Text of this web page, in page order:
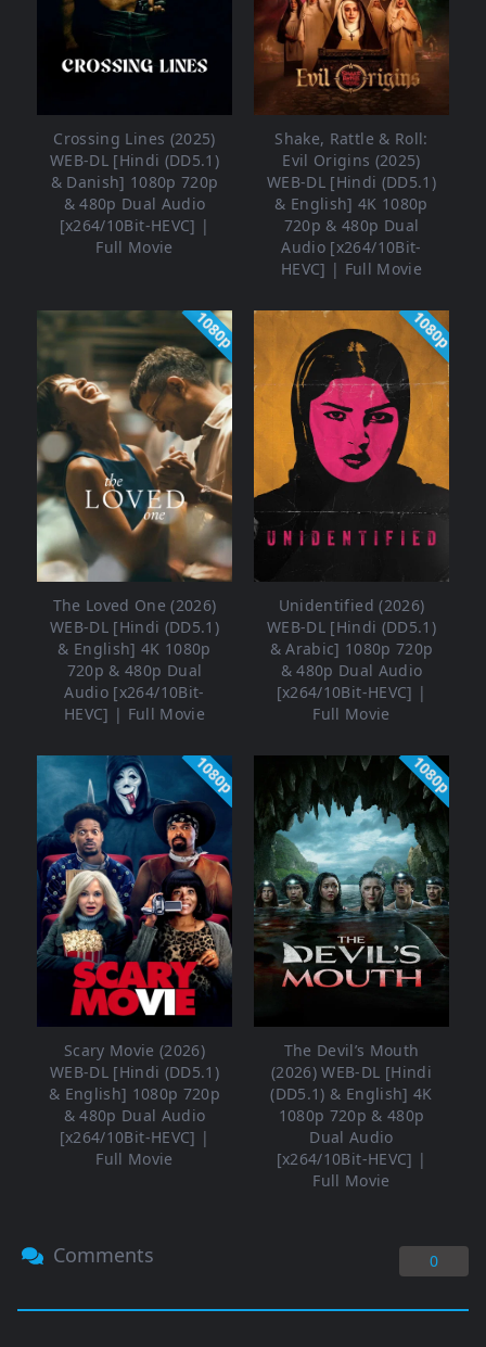
Crossing Lines (2025)
WEB-DL [Hindi (DD5.1)
& Danish] 1080p 720p
& 480p Dual Audio
[x264/10Bit-HEVC] |
Full Movie
Shake, Rattle & Roll:
Evil Origins (2025)
WEB-DL [Hindi (DD5.1)
& English] 4K 1080p
720p & 480p Dual
Audio [x264/10Bit-
HEVC] | Full Movie
1080p
The Loved One (2026)
WEB-DL [Hindi (DD5.1)
& English] 4K 1080p
720p & 480p Dual
Audio [x264/10Bit-
HEVC] | Full Movie
1080p
Unidentified (2026)
WEB-DL [Hindi (DD5.1)
& Arabic] 1080p 720p
& 480p Dual Audio
[x264/10Bit-HEVC] |
Full Movie
1080p
Scary Movie (2026)
WEB-DL [Hindi (DD5.1)
& English] 1080p 720p
& 480p Dual Audio
[x264/10Bit-HEVC] |
Full Movie
1080p
The Devil’s Mouth
(2026) WEB-DL [Hindi
(DD5.1) & English] 4K
1080p 720p & 480p
Dual Audio
[x264/10Bit-HEVC] |
Full Movie
Comments 0